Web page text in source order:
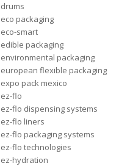
drums
eco packaging
eco-smart
edible packaging
environmental packaging
european flexible packaging
expo pack mexico
ez-flo
ez-flo dispensing systems
ez-flo liners
ez-flo packaging systems
ez-flo technologies
ez-hydration